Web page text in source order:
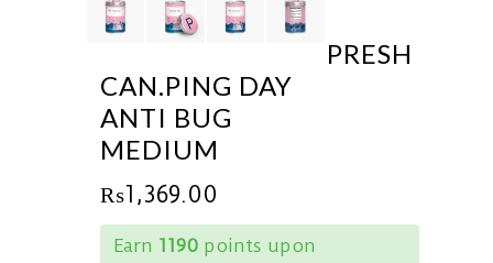
PRESH
CAN.PING DAY
ANTI BUG
MEDIUM
₨1,369.00
Earn 1190points upon